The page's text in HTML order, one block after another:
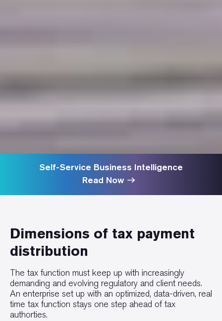
Self-Service Business Intelligence
Read Now
Dimensions of tax payment
distribution
The tax function must keep up with increasingly
demanding and evolving regulatory and client needs.
An enterprise set up with an optimized, data-driven, real
time tax function stays one step ahead of tax
authorties.